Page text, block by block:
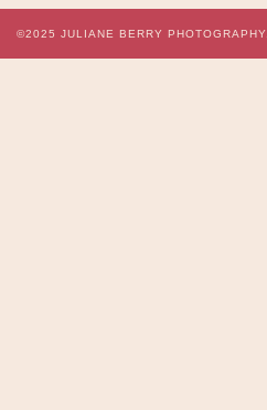
©2025 JULIANE BERRY PHOTOGRAPHY.